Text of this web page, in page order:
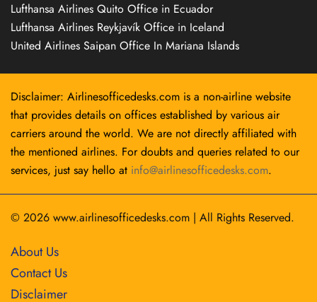
Lufthansa Airlines Quito Office in Ecuador
Lufthansa Airlines Reykjavík Office in Iceland
United Airlines Saipan Office In Mariana Islands
Disclaimer: Airlinesofficedesks.com is a non-airline website
that provides details on offices established by various air
carriers around the world. We are not directly affiliated with
the mentioned airlines. For doubts and queries related to our
services, just say hello at info@airlinesofficedesks.com.
© 2026 www.airlinesofficedesks.com | All Rights Reserved.
About Us
Contact Us
Disclaimer